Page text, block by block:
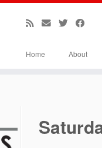
Home About